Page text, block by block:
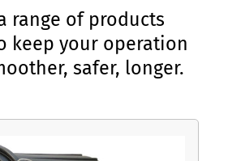
range of products
keep your operation
safer, longer.